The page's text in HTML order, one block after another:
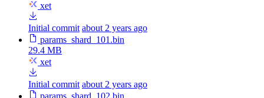
xet
Initial commit about 2 years ago
params_shard_101.bin
29.4 MB
xet
Initial commit about 2 years ago